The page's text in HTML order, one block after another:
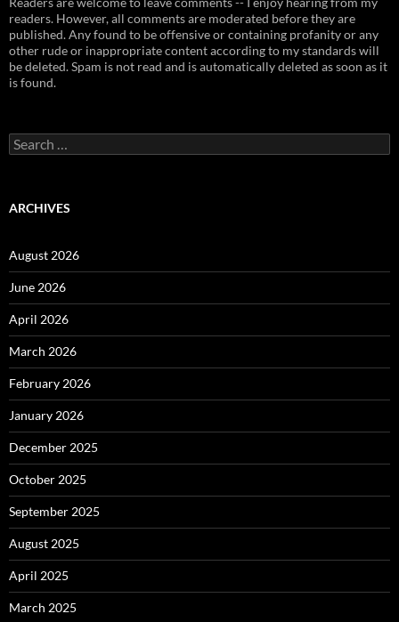
readers. However, all comments are moderated before they are
published. Any found to be offensive or containing profanity or any
other rude or inappropriate content according to my standards will
be deleted. Spam is not read and is automatically deleted as soon as it
is found.
Search
for:
ARCHIVES
August 2026
June 2026
April 2026
March 2026
February 2026
January 2026
December 2025
October 2025
September 2025
August 2025
April 2025
March 2025